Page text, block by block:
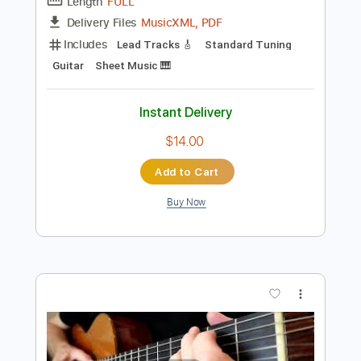
Preview PDF Sample
Transcribed by: jamesrobsonmusic68
Guitar
Sheet Music 🎹
Instant Delivery
$14.00